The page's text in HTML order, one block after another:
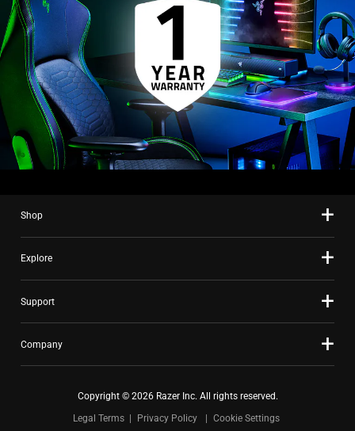
Shop
Explore
Support
Company
Copyright © 2026 Razer Inc. All rights reserved.
Legal Terms
Privacy Policy Cookie Settings